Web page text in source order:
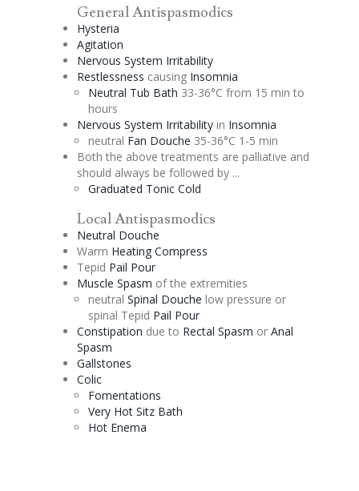
General Antispasmodics
Hysteria
Agitation
Nervous System Irritability
Restlessness causing Insomnia
Neutral Tub Bath 33-36°C from 15 min to
hours
Nervous System Irritabilityin Insomnia
neutral Fan Douche 35-36°C 1-5 min
Both the above treatments are palliative and
should always be followed by ...
Graduated TonicCold
Local Antispasmodics
Neutral Douche
Warm Heating Compress
Tepid Pail Pour
Muscle Spasm of the extremities
neutral Spinal Douche low pressure or
spinal Tepid Pail Pour
Constipation due to Rectal Spasm or Anal
Spasm
Gallstones
Colic
Fomentations
Very Hot SitzBath
Hot Enema